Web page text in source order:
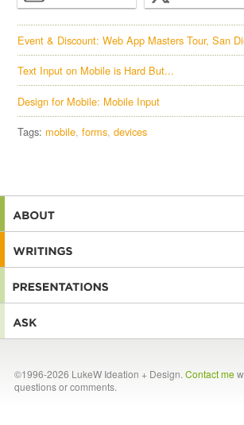
Event & Discount: Web App Masters Tour, San
Text Input on Mobile is Hard But...
Design for Mobile: Mobile Input
Tags: mobile forms devices
©1996-2026 LukeW Ideation + Design. Contact me
questions or comments.